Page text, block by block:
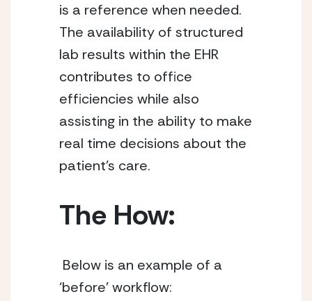
is a reference when needed.
The availability of structured
lab results within the EHR
contributes to office
efficiencies while also
assisting in the ability to make
real time decisions about the
patient’s care.
The How:
‘before’ workflow: